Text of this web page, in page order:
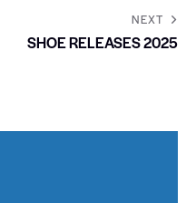
NEXT
SHOE RELEASES 2025